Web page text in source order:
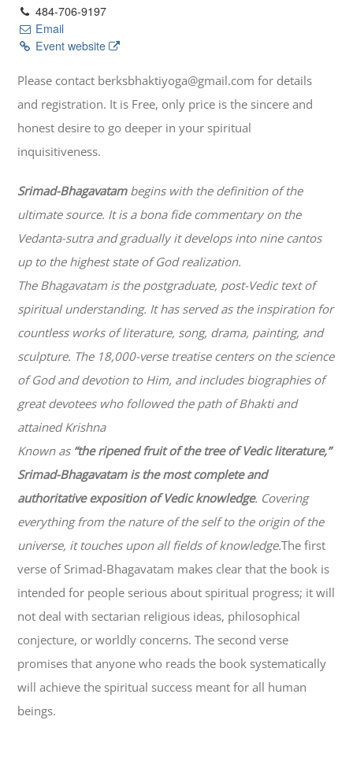
484-706-9197
Email
Event website
Please contact berksbhaktiyoga@gmail.com for details
and registration. It is Free, only price is the sincere and
honest desire to go deeper in your spiritual
inquisitiveness.
Srimad-Bhagavatambegins with the definition of the
ultimate source. It is a bona fide commentary on the
Vedanta-sutra and gradually it develops into nine cantos
up to the highest state of God realization.
The Bhagavatam is the postgraduate, post-Vedic text of
spiritual understanding. It has served as the inspiration for
countless works of literature, song, drama, painting, and
sculpture. The 18,000-verse treatise centers on the science
of God and devotion to Him, and includes biographies of
great devotees who followed the path ofBhaktiand
attained Krishna
Known as “the ripened fruit of the tree of Vedic literature,”
Srimad-Bhagavatamis the most complete and
authoritative exposition of Vedic knowledge. Covering
everything from the nature of the self to the origin of the
universe, it touches upon all fields of knowledge.The first
verse of Srimad-Bhagavatam makes clear that the book is
intended for people serious about spiritual progress; it will
not deal with sectarian religious ideas, philosophical
conjecture, or worldly concerns. The second verse
promises that anyone who reads the book systematically
will achieve the spiritual success meant for all human
beings.